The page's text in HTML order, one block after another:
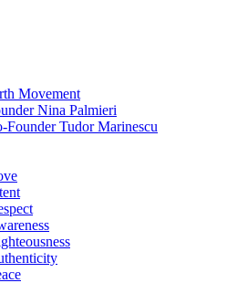
Movement
Nina Palmieri
Tudor Marinescu